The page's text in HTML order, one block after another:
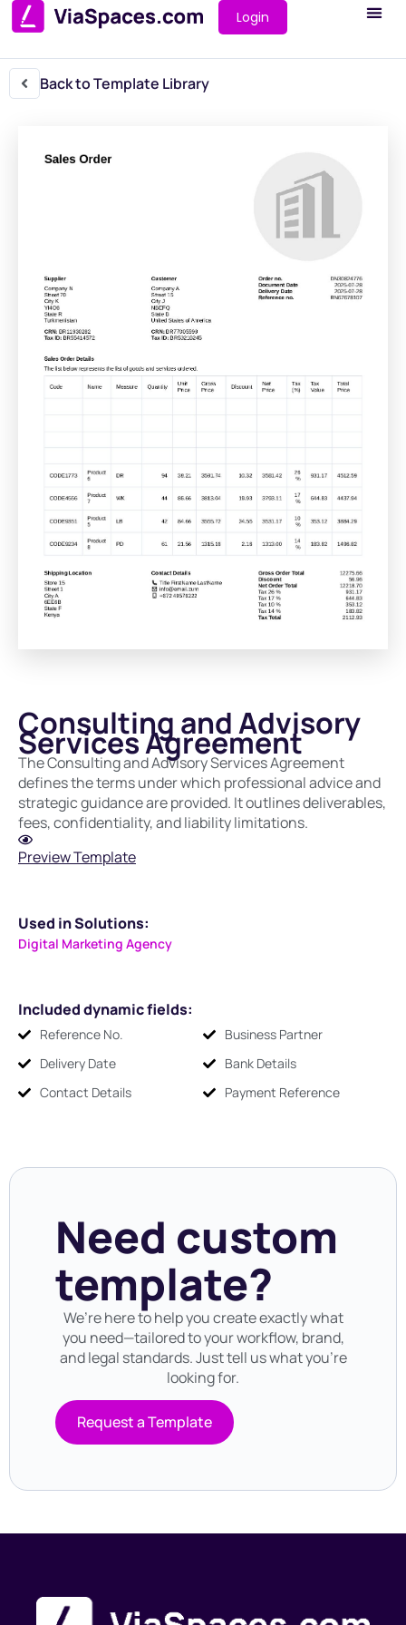
Login
Back to Template Library
Consulting and Advisory
Services Agreement
The Consulting and Advisory Services Agreement
defines the terms under which professional advice and
strategic guidance are provided. It outlines deliverables,
fees, confidentiality, and liability limitations.
Preview Template
Used in Solutions:
Digital Marketing Agency
Included dynamic fields:
Reference No.
Business Partner
Delivery Date
Bank Details
Contact Details
Payment Reference
Need custom
template?
We’re here to help you create exactly what
you need—tailored to your workflow, brand,
and legal standards. Just tell us what you’re
looking for.
Request a Template